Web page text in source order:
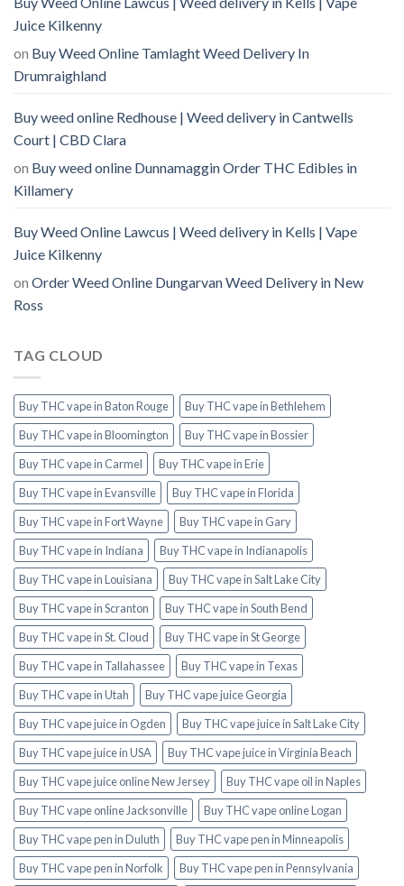
Juice Kilkenny
on Buy Weed Online Tamlaght Weed Delivery In
Drumraighland
Buy weed online Redhouse | Weed delivery in Cantwells
Court | CBD Clara
on Buy weed online Dunnamaggin Order THC Edibles in
Killamery
Buy Weed Online Lawcus | Weed delivery in Kells | Vape
Juice Kilkenny
on Order Weed Online Dungarvan Weed Delivery in New
Ross
TAG CLOUD
Buy THC vape in Baton Rouge
Buy THC vape in Bethlehem
Buy THC vape in Bloomington
Buy THC vape in Bossier
Buy THC vape in Carmel
Buy THC vape in Erie
Buy THC vape in Evansville
Buy THC vape in Florida
Buy THC vape in Fort Wayne
Buy THC vape in Gary
Buy THC vape in Indiana
Buy THC vape in Indianapolis
Buy THC vape in Louisiana
Buy THC vape in Salt Lake City
Buy THC vape in Scranton
Buy THC vape in South Bend
Buy THC vape in St. Cloud
Buy THC vape in St George
Buy THC vape in Tallahassee
Buy THC vape in Texas
Buy THC vape in Utah
Buy THC vape juice Georgia
Buy THC vape juice in Ogden
Buy THC vape juice in Salt Lake City
Buy THC vape juice in USA
Buy THC vape juice in Virginia Beach
Buy THC vape juice online New Jersey
Buy THC vape oil in Naples
Buy THC vape online Jacksonville
Buy THC vape online Logan
Buy THC vape pen in Duluth
Buy THC vape pen in Minneapolis
Buy THC vape pen in Norfolk
Buy THC vape pen in Pennsylvania